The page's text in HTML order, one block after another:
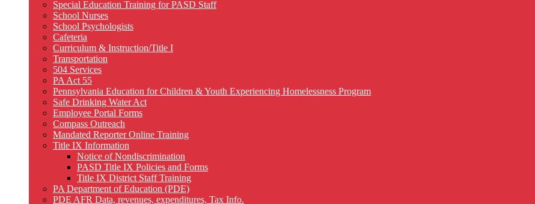
Special Education Training for PASD Staff
School Nurses
School Psychologists
Cafeteria
Curriculum & Instruction/Title I
Transportation
504 Services
PA Act 55
Pennsylvania Education for Children & Youth Experiencing Homelessness Program
Safe Drinking Water Act
Employee Portal Forms
Compass Outreach
Mandated Reporter Online Training
Title IX Information
Notice of Nondiscrimination
PASD Title IX Policies and Forms
Title IX District Staff Training
PA Department of Education (PDE)
PDE AFR Data, revenues, expenditures, Tax Info.